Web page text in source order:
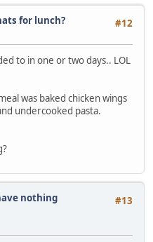
#12
for lunch?
to in one or two days.. LOL
was baked chicken wings
undercooked pasta.
#13
nothing